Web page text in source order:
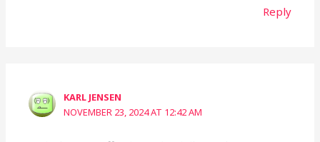
Reply
KARL JENSEN
NOVEMBER 23, 2024 AT 12:42 AM